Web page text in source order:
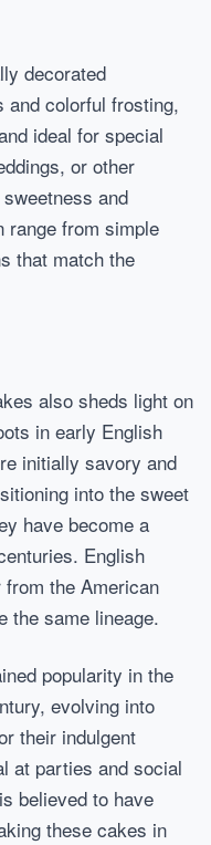
decorated
and colorful frosting,
ideal for special
or other
and
range from simple
that match the
also sheds light on
in early English
initially savory and
into the sweet
have become a
English
the American
the same lineage.
popularity in the
evolving into
their indulgent
at parties and social
believed to have
these cakes in